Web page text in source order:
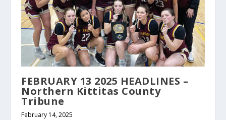
FEBRUARY 13 2025 HEADLINES –
Northern Kittitas County
Tribune
February 14, 2025